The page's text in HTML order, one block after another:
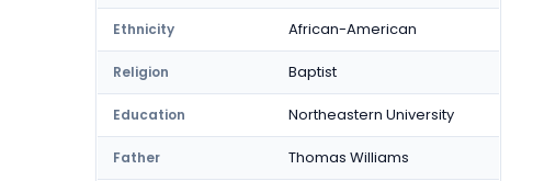
Ethnicity African-American
Religion Baptist
Education Northeastern University
Father Thomas Williams